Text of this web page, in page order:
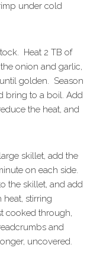
under cold
Heat 2 TB of
onion and garlic,
golden. Season
bring to a boil. Add
the heat, and
skillet, add the
on each side.
the skillet, and add
stirring
cooked through,
and
uncovered.